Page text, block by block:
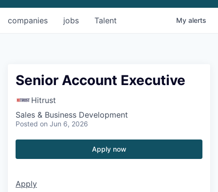
jobs
companies Talent My alerts
Senior Account Executive
Hitrust
Sales & Business Development
Posted on Jun 6, 2026
Apply now
Apply